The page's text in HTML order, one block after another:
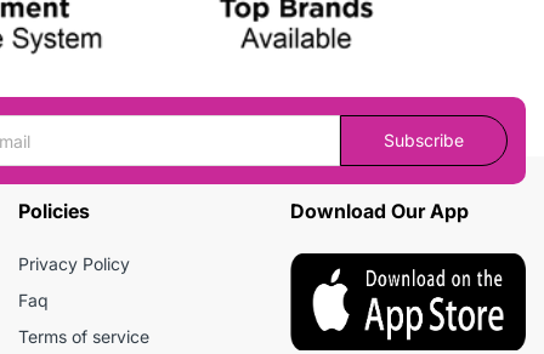
Subscribe
Policies
Privacy Policy
Faq
Terms of service
Download Our App